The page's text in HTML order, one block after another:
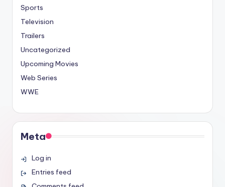
Sports
Television
Trailers
Uncategorized
Upcoming Movies
Web Series
WWE
Meta
Log in
Entries feed